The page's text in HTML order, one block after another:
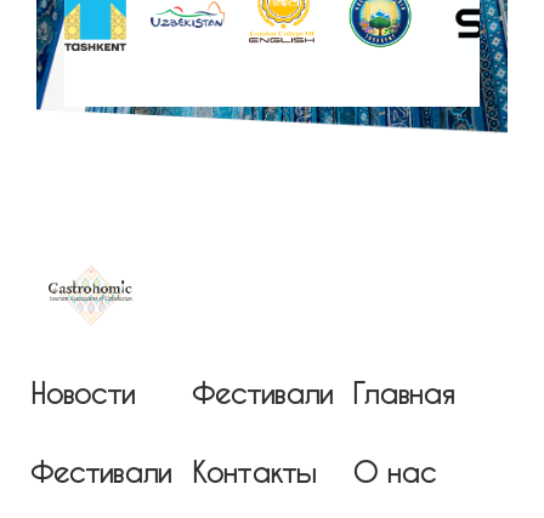
Новости
Фестивали
Фестивали
Контакты
Главная
О нас